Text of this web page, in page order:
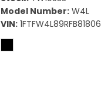
Model Number W4L
VIN 1FTFW4L89RFB81806